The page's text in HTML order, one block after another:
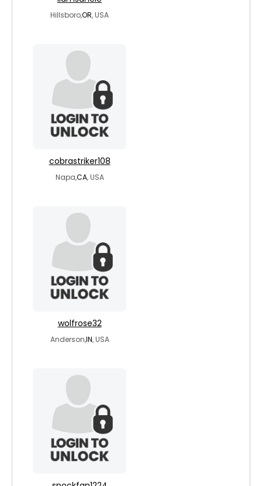
Hillsboro,OR, USA
cobrastriker108
Napa,CA, USA
wolfrose32
Anderson,IN, USA